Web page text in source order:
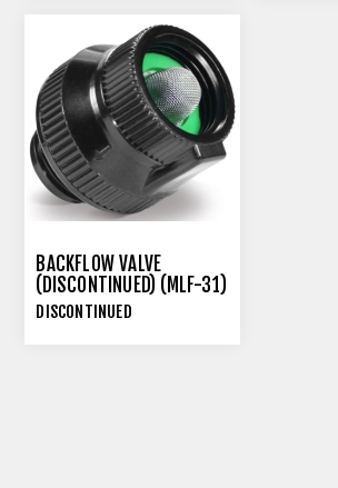
BACKFLOW VALVE
(DISCONTINUED) (MLF-31)
DISCONTINUED